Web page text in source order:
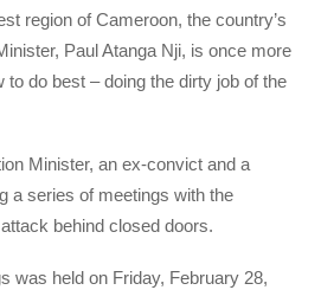
region of Cameroon, the country’s
Paul Atanga Nji, is once more
to do best – doing the dirty job of the
Minister, an ex-convict and a
a series of meetings with the
behind closed doors.
was held on Friday, February 28,